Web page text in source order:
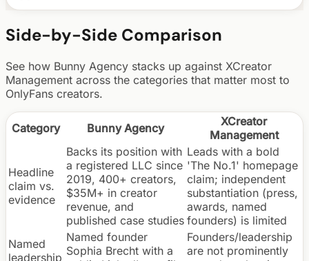
Side-by-Side Comparison
See how Bunny Agency stacks up against XCreator
Management across the categories that matter most to
OnlyFans creators.
Category Bunny Agency
XCreator
Management
Headline
claim vs.
evidence
Backs its position with
a registered LLC since
2019, 400+ creators,
$35M+ in creator
revenue, and
published case studies
Leads with a bold
'The No.1' homepage
claim; independent
substantiation (press,
awards, named
founders) is limited
Named
leadership
Named founder
Sophia Brecht with a
Founders/leadership
are not prominently